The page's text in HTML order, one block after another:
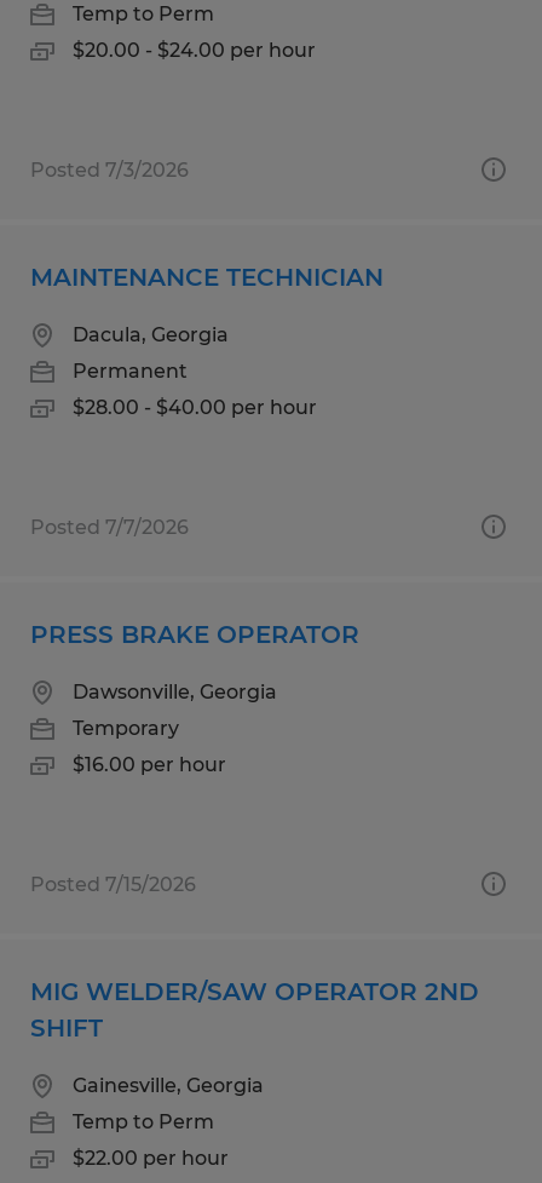
Temp to Perm
$20.00 - $24.00 per hour
Posted 7/3/2026
MAINTENANCE TECHNICIAN
Dacula, Georgia
Permanent
$28.00 - $40.00 per hour
Posted 7/7/2026
PRESS BRAKE OPERATOR
Dawsonville, Georgia
Temporary
$16.00 per hour
Posted 7/15/2026
MIG WELDER/SAW OPERATOR 2ND
SHIFT
Gainesville, Georgia
Temp to Perm
$22.00 per hour